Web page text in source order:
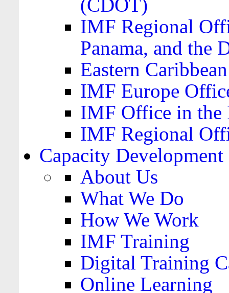
(CDOT)
IMF Regional
Panama, and the
Eastern
IMF Europe
IMF Office in the
IMF Regional
Capacity Development
About Us
What We Do
How We Work
IMF Training
Digital Training
Online Learning